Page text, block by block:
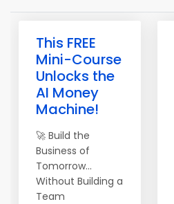
This FREE
Mini-Course
Unlocks the
AI Money
Machine!
🚀 Build the
Business of
Tomorrow...
Without Building a
Team